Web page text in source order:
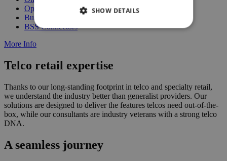
Open Architecture
Business Services
BSS Connectors
More Info
Telco retail expertise
Thanks to our long-standing footprint in telco and specialty retail,
we understand the industry better than generalist providers. Our
solutions are designed to deliver the features telcos need out-of-the-
box, while our consultants are industry veterans with a strong telco
DNA.
A seamless journey
SHOW DETAILS